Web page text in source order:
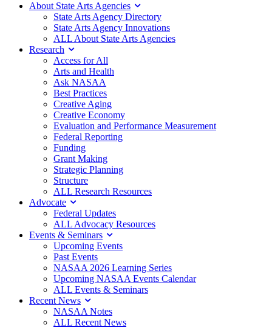
About State Arts Agencies
State Arts Agency Directory
State Arts Agency Innovations
ALL About State Arts Agencies
Research
Access for All
Arts and Health
Ask NASAA
Best Practices
Creative Aging
Creative Economy
Evaluation and Performance Measurement
Federal Reporting
Funding
Grant Making
Strategic Planning
Structure
ALL Research Resources
Advocate
Federal Updates
ALL Advocacy Resources
Events & Seminars
Upcoming Events
Past Events
NASAA 2026 Learning Series
Upcoming NASAA Events Calendar
ALL Events & Seminars
Recent News
NASAA Notes
ALL Recent News